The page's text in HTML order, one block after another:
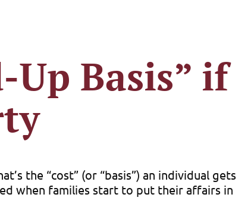
Up Basis” if
the “cost” (or “basis”) an individual gets
when families start to put their affairs in